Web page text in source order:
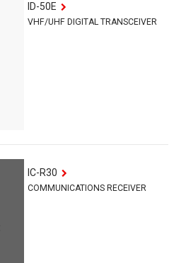
ID-50E
VHF/UHF DIGITAL TRANSCEIVER
IC-R30
COMMUNICATIONS RECEIVER